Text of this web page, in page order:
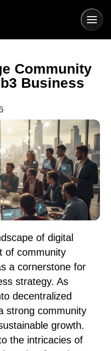
Community
Business
of digital
of community
a cornerstone for
strategy. As
decentralized
strong community
growth.
the intricacies of